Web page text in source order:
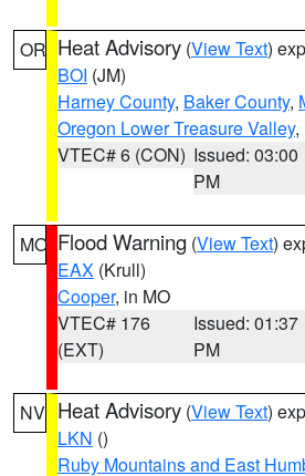
OR Heat Advisory (View Text)
BOI (JM)
Harney County, Baker County,
Oregon Lower Treasure Valley,
VTEC# 6 (CON) Issued: 03:00
PM
MO Flood Warning (View Text)
EAX (Krull)
Cooper, in MO
VTEC# 176
(EXT)
Issued: 01:37
PM
NV Heat Advisory (View Text)
LKN ()
Ruby Mountains and East